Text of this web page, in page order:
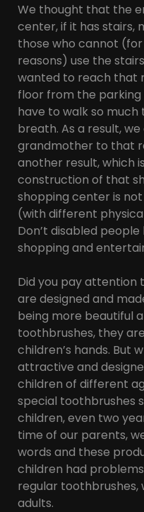
We thought that the
center, if it has stairs,
those who cannot
reasons) use the
wanted to reach that
floor from the
have to walk so
breath. As a result,
grandmother to that
another result, which
construction of that
shopping center is
(with different
Don’t disabled
shopping and
Did you pay
are designed and
being more beautiful
toothbrushes, they
children’s hands. But
attractive and
children of different
special toothbrushes
children, even two
time of our parents,
words and these
children had
regular toothbrushes,
adults.